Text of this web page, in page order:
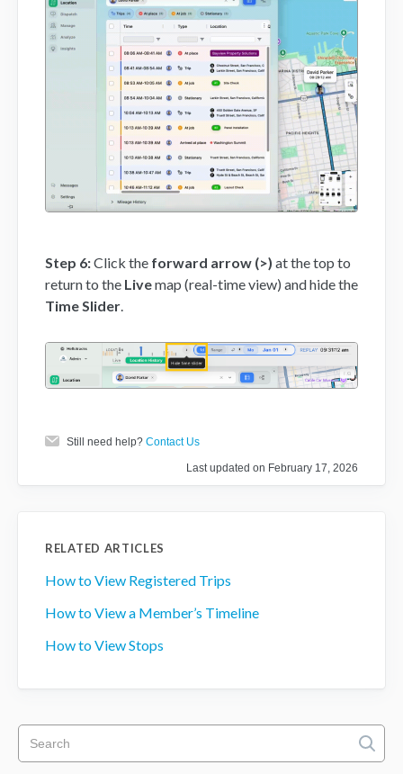
Step 6:Click the forward arrow (>) at the top to
return to the Livemap (real-time view) and hide the
Time Slider
Still need help? Contact Us
Last updated on February 17, 2026
RELATED ARTICLES
How to View Registered Trips
How to View a Member’s Timeline
How to View Stops